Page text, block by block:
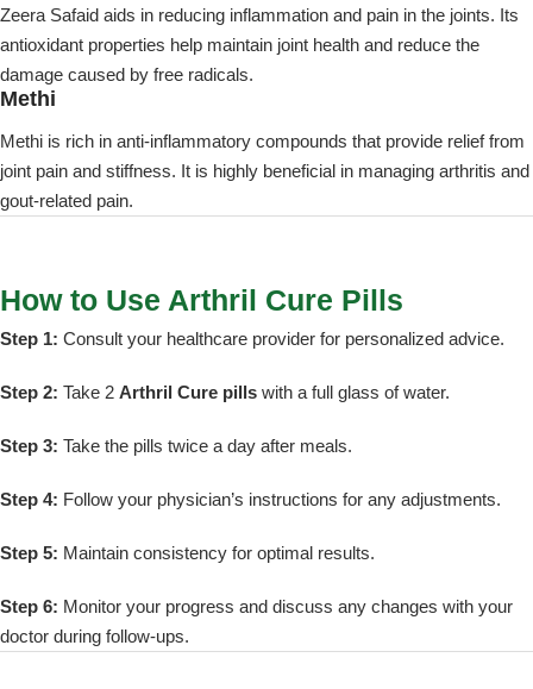
Zeera Safaid aids in reducing inflammation and pain in the joints. Its
antioxidant properties help maintain joint health and reduce the
damage caused by free radicals.
Methi
Methi is rich in anti-inflammatory compounds that provide relief from
joint pain and stiffness. It is highly beneficial in managing arthritis and
gout-related pain.
How to Use Arthril Cure Pills
Step 1: Consult your healthcare provider for personalized advice.
Step 2: Take 2 Arthril Cure pills with a full glass of water.
Step 3: Take the pills twice a day after meals.
Step 4: Follow your physician’s instructions for any adjustments.
Step 5: Maintain consistency for optimal results.
Step 6: Monitor your progress and discuss any changes with your
doctor during follow-ups.